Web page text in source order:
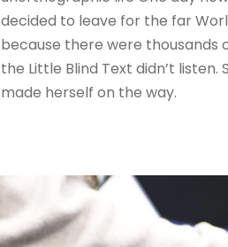
decided to leave for the far
because there were thousands
the Little Blind Text didn’t
made herself on the way.